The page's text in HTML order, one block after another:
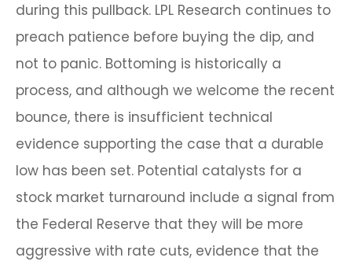
during this pullback. LPL Research continues to
preach patience before buying the dip, and
not to panic. Bottoming is historically a
process, and although we welcome the recent
bounce, there is insufficient technical
evidence supporting the case that a durable
low has been set. Potential catalysts for a
stock market turnaround include a signal from
the Federal Reserve that they will be more
aggressive with rate cuts, evidence that the